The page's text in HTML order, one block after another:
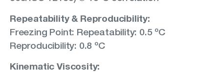
Repeatability & Reproducibility:
Freezing Point: Repeatability: 0.5 ºC
Reproducibility: 0.8 ºC
Kinematic Viscosity: